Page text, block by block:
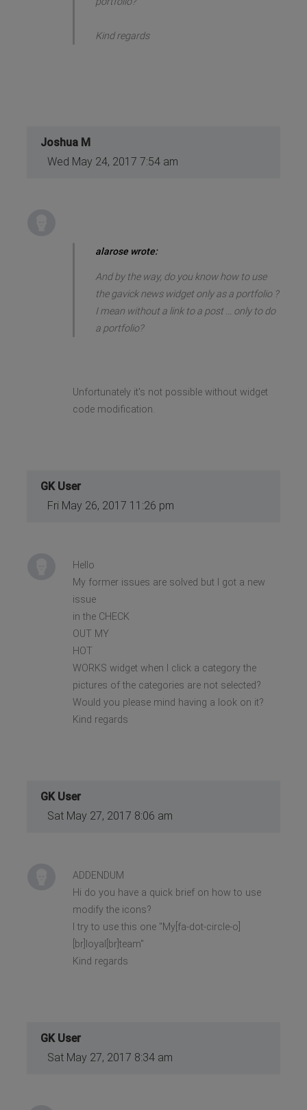
Kind regards
Joshua M
Wed May 24, 2017 7:54 am
alarose wrote:
And by the way, do you know how to use
the gavick news widget only as a portfolio ?
I mean without a link to a post ... only to do
a portfolio?
Unfortunately it's not possible without widget
code modification.
GK User
Fri May 26, 2017 11:26 pm
Hello
My former issues are solved but I got a new
issue
in the CHECK
OUT MY
HOT
WORKS widget when I click a category the
pictures of the categories are not selected?
Would you please mind having a look on it?
Kind regards
GK User
Sat May 27, 2017 8:06 am
ADDENDUM
Hi do you have a quick brief on how to use
modify the icons?
I try to use this one "My[fa-dot-circle-o]
[br]loyal[br]team"
Kind regards
GK User
Sat May 27, 2017 8:34 am